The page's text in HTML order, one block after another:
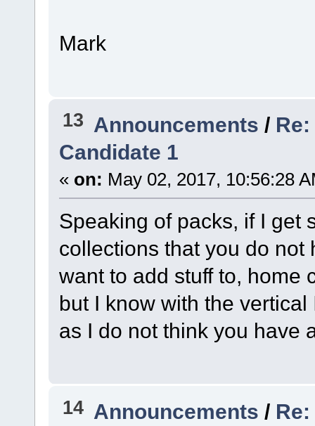
Mark
13 Announcements /
Candidate 1
« on: May 02, 2017, 10:56:28
Speaking of packs, if I get
collections that you do not
want to add stuff to, home
but I know with the
as I do not think you have
14 Announcements /